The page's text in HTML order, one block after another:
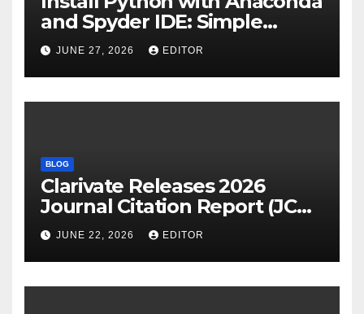
and Spyder IDE: Simple
Guide
JUNE 27, 2026 EDITOR
BLOG
Clarivate Releases 2026
Journal Citation Report (JCR)
and New Impact Factor –
Download
JUNE 22, 2026 EDITOR